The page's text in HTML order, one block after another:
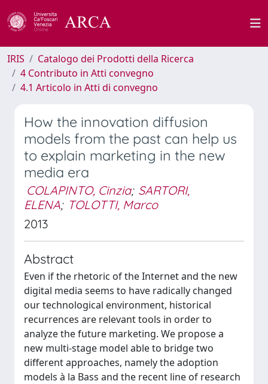
IRIS
Catalogo dei Prodotti della Ricerca
4 Contributo in Atti convegno
4.1 Articolo in Atti di convegno
How the innovation diffusion
models from the past can help us
to explain marketing in the new
media era
COLAPINTO, Cinzia; SARTORI,
ELENA; TOLOTTI, Marco
2013
Abstract
Even if the rhetoric of the Internet and the new
digital media seems to have radically changed
our technological environment, historical
recurrences are relevant tools in order to
analyze the future marketing. We propose a
new multi-stage model able to bridge two
different approaches, namely the adoption
models à la Bass and the recent line of research